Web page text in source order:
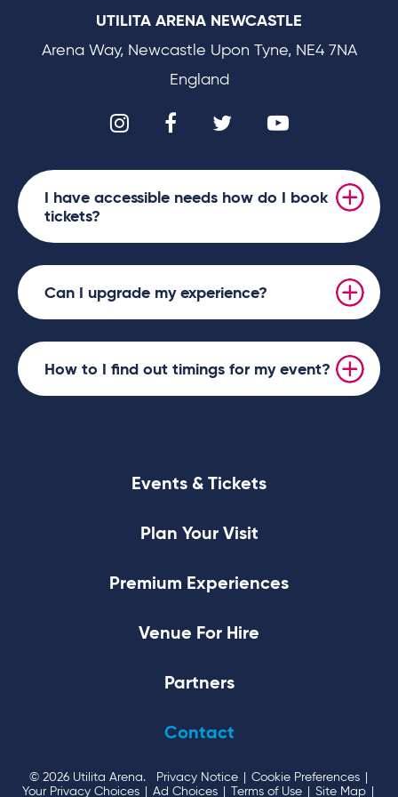
UTILITA ARENA NEWCASTLE
Arena Way, Newcastle Upon Tyne, NE4 7NA
England
I have accessible needs how do I book
tickets?
Can I upgrade my experience?
How to I find out timings for my event?
Events & Tickets
Plan Your Visit
Premium Experiences
Venue For Hire
Partners
Contact
© 2026 Utilita Arena. Privacy Notice | Cookie Preferences |
Your Privacy Choices | Ad Choices | Terms of Use | Site Map |